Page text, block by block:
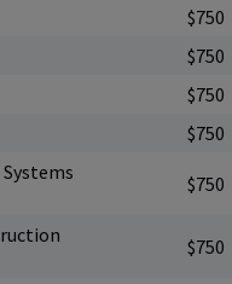
$750
$750
$750
$750
$750
$750